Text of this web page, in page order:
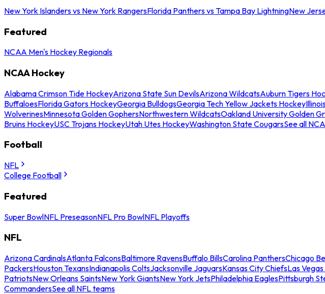
New York Islanders vs New York RangersFlorida Panthers vs Tampa Bay LightningNew
Featured
NCAA Men's Hockey Regionals
NCAA Hockey
Alabama Crimson Tide HockeyArizona State Sun DevilsArizona WildcatsAuburn Tigers
BuffaloesFlorida Gators HockeyGeorgia BulldogsGeorgia Tech Yellow Jackets Hockey
WolverinesMinnesota Golden GophersNorthwestern WildcatsOakland University Golden
Bruins HockeyUSC Trojans HockeyUtah Utes HockeyWashington State CougarsSee all
Football
NFL
College Football
Featured
Super BowlNFL PreseasonNFL Pro BowlNFL Playoffs
NFL
Arizona CardinalsAtlanta FalconsBaltimore RavensBuffalo BillsCarolina PanthersChicago
PackersHouston TexansIndianapolis ColtsJacksonville JaguarsKansas City ChiefsLas
PatriotsNew Orleans SaintsNew York GiantsNew York JetsPhiladelphia EaglesPittsburgh
CommandersSee all NFL teams